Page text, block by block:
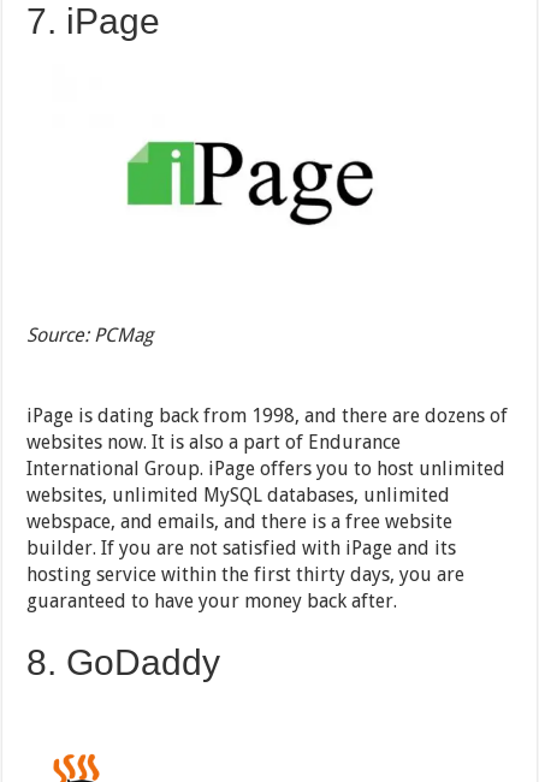
7. iPage
Source: PCMag
iPage is dating back from 1998, and there are dozens of
websites now. It is also a part of Endurance
International Group. iPage offers you to host unlimited
websites, unlimited MySQL databases, unlimited
webspace, and emails, and there is a free website
builder. If you are not satisfied with iPage and its
hosting service within the first thirty days, you are
guaranteed to have your money back after.
8. GoDaddy